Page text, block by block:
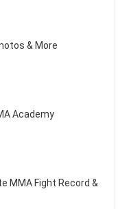
& More
Academy
MMA Fight Record &